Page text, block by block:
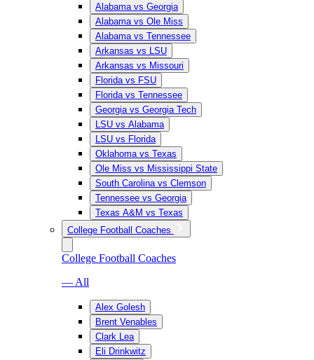
Alabama vs Georgia
Alabama vs Ole Miss
Alabama vs Tennessee
Arkansas vs LSU
Arkansas vs Missouri
Florida vs FSU
Florida vs Tennessee
Georgia vs Georgia Tech
LSU vs Alabama
LSU vs Florida
Oklahoma vs Texas
Ole Miss vs Mississippi State
South Carolina vs Clemson
Tennessee vs Georgia
Texas A&M vs Texas
College Football Coaches
College Football Coaches
— All
Alex Golesh
Brent Venables
Clark Lea
Eli Drinkwitz